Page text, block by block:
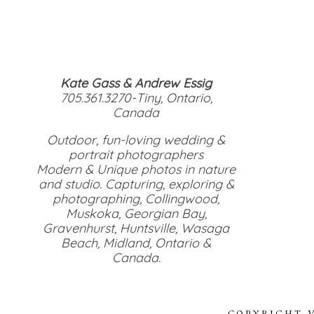
Kate Gass & Andrew Essig
705.361.3270-Tiny, Ontario,
Canada
Outdoor, fun-loving wedding &
portrait photographers
Modern & Unique photos in nature
and studio. Capturing, exploring &
photographing, Collingwood,
Muskoka, Georgian Bay,
Gravenhurst, Huntsville, Wasaga
Beach, Midland, Ontario &
Canada.